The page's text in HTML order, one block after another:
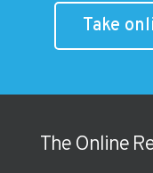
Take
The Online